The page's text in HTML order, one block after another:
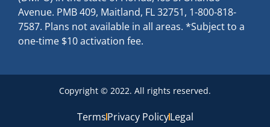
Avenue. PMB 409, Maitland, FL 32751, 1-800-818-
7587. Plans not available in all areas. *Subject to a
one-time $10 activation fee.
Copyright © 2022. All rights reserved.
TermsPrivacy PolicyLegal